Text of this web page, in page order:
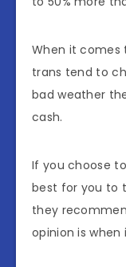
When it comes
trans tend to
bad weather
cash.
If you choose
best for you to
they
opinion is